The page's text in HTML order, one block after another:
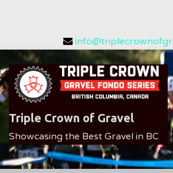
content
Triple Crown of Gravel
Showcasing the Best Gravel in BC